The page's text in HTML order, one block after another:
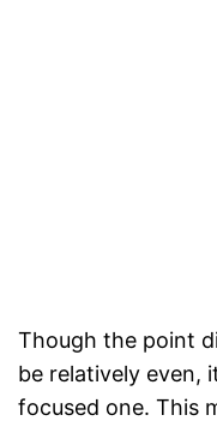
Though the point
be relatively even,
focused one. This